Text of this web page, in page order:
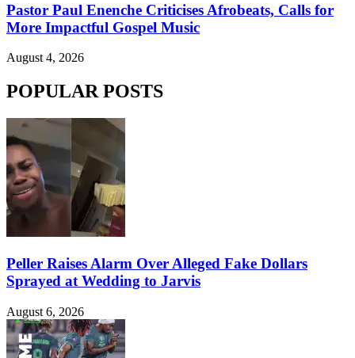
Pastor Paul Enenche Criticises Afrobeats, Calls for
More Impactful Gospel Music
August 4, 2026
POPULAR POSTS
Peller Raises Alarm Over Alleged Fake Dollars
Sprayed at Wedding to Jarvis
August 6, 2026